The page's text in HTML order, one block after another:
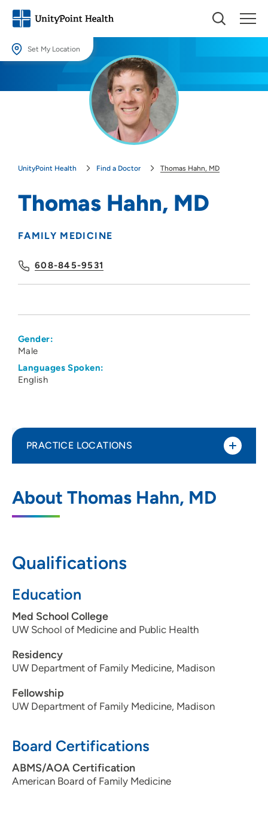
Set My Location
Providing your location allows us to show you nearby providers and
UnityPoint Health Find a Doctor Thomas Hahn, MD
Thomas Hahn, MD
FAMILY MEDICINE
608-845-9531
Gender:
Male
Languages Spoken:
English
About Thomas Hahn, MD
Qualifications
Education
Med School College
UW School of Medicine and Public Health
Residency
UW Department of Family Medicine, Madison
Fellowship
UW Department of Family Medicine, Madison
Board Certifications
ABMS/AOA Certification
American Board of Family Medicine
PRACTICE LOCATIONS
100 North Nine Mound Road, Verona, WI
608-845-8684